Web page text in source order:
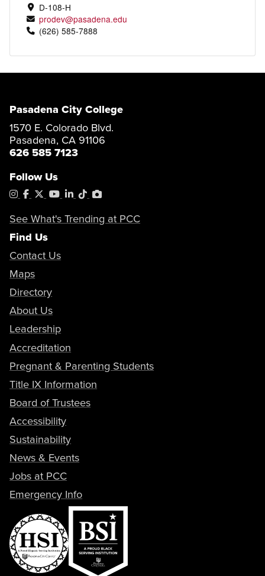
D-108-H
prodev@pasadena.edu
(626) 585-7888
Pasadena City College
1570 E. Colorado Blvd.
Pasadena, CA 91106
626 585 7123
Follow Us
Instagram
Facebook
X YouTube
LinkedIn
TiktokPhotoShelter
See What's Trending at PCC
Find Us
Contact Us
Maps
Directory
About Us
Leadership
Accreditation
Pregnant & Parenting Students
Title IX Information
Board of Trustees
Accessibility
Sustainability
News & Events
Jobs at PCC
Emergency Info